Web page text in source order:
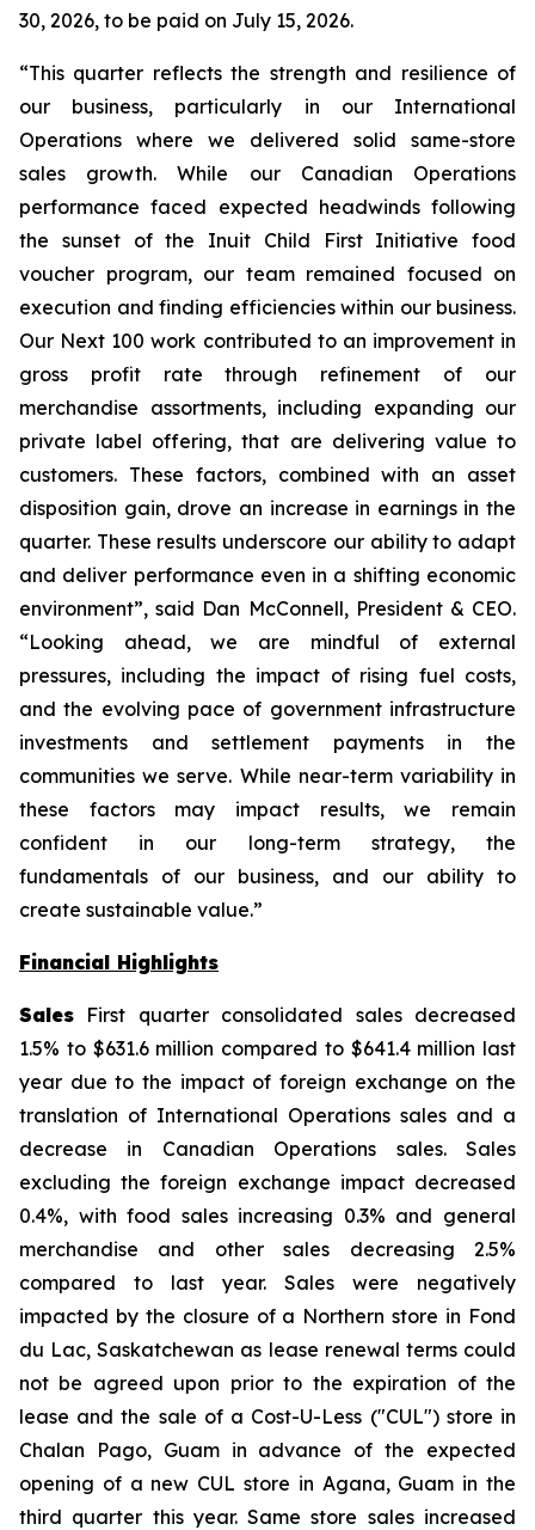
30, 2026, to be paid on July 15, 2026.
“This quarter reflects the strength and resilience of
our business, particularly in our International
Operations where we delivered solid same-store
sales growth. While our Canadian Operations
performance faced expected headwinds following
the sunset of the Inuit Child First Initiative food
voucher program, our team remained focused on
execution and finding efficiencies within our business.
Our Next 100 work contributed to an improvement in
gross profit rate through refinement of our
merchandise assortments, including expanding our
private label offering, that are delivering value to
customers. These factors, combined with an asset
disposition gain, drove an increase in earnings in the
quarter. These results underscore our ability to adapt
and deliver performance even in a shifting economic
environment”, said Dan McConnell, President & CEO.
“Looking ahead, we are mindful of external
pressures, including the impact of rising fuel costs,
and the evolving pace of government infrastructure
investments and settlement payments in the
communities we serve. While near-term variability in
these factors may impact results, we remain
confident in our long-term strategy, the
fundamentals of our business, and our ability to
create sustainable value.”
Financial Highlights
Sales First quarter consolidated sales decreased
1.5% to $631.6 million compared to $641.4 million last
year due to the impact of foreign exchange on the
translation of International Operations sales and a
decrease in Canadian Operations sales. Sales
excluding the foreign exchange impact decreased
0.4%, with food sales increasing 0.3% and general
merchandise and other sales decreasing 2.5%
compared to last year. Sales were negatively
impacted by the closure of a Northern store in Fond
du Lac, Saskatchewan as lease renewal terms could
not be agreed upon prior to the expiration of the
lease and the sale of a Cost-U-Less ("CUL") store in
Chalan Pago, Guam in advance of the expected
opening of a new CUL store in Agana, Guam in the
third quarter this year. Same store sales increased